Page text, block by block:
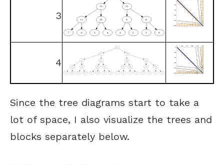
3
4
Since the tree diagrams start to take a
lot of space, I also visualize the trees and
blocks separately below.